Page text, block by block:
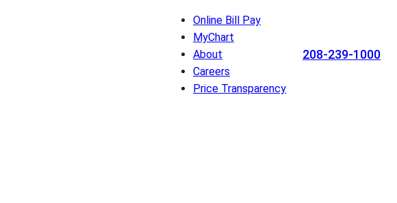
Online Bill Pay
MyChart
About
Careers
Price Transparency
208-239-1000